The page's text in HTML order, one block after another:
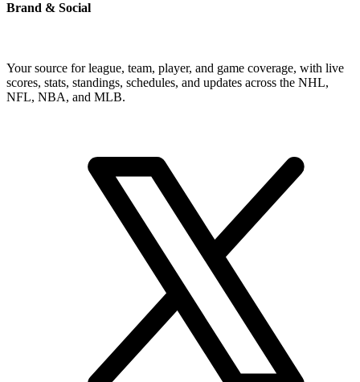
Brand & Social
Your source for league, team, player, and game coverage, with live
scores, stats, standings, schedules, and updates across the NHL,
NFL, NBA, and MLB.